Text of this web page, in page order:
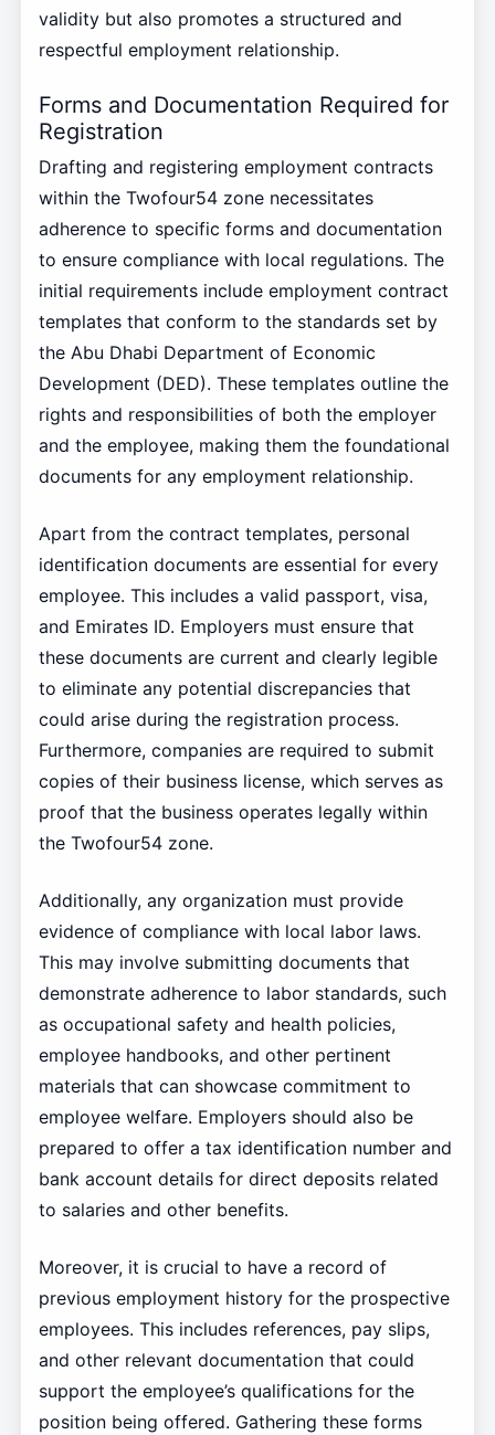
validity but also promotes a structured and
respectful employment relationship.
Forms and Documentation Required for
Registration
Drafting and registering employment contracts
within the Twofour54 zone necessitates
adherence to specific forms and documentation
to ensure compliance with local regulations. The
initial requirements include employment contract
templates that conform to the standards set by
the Abu Dhabi Department of Economic
Development (DED). These templates outline the
rights and responsibilities of both the employer
and the employee, making them the foundational
documents for any employment relationship.
Apart from the contract templates, personal
identification documents are essential for every
employee. This includes a valid passport, visa,
and Emirates ID. Employers must ensure that
these documents are current and clearly legible
to eliminate any potential discrepancies that
could arise during the registration process.
Furthermore, companies are required to submit
copies of their business license, which serves as
proof that the business operates legally within
the Twofour54 zone.
Additionally, any organization must provide
evidence of compliance with local labor laws.
This may involve submitting documents that
demonstrate adherence to labor standards, such
as occupational safety and health policies,
employee handbooks, and other pertinent
materials that can showcase commitment to
employee welfare. Employers should also be
prepared to offer a tax identification number and
bank account details for direct deposits related
to salaries and other benefits.
Moreover, it is crucial to have a record of
previous employment history for the prospective
employees. This includes references, pay slips,
and other relevant documentation that could
support the employee’s qualifications for the
position being offered. Gathering these forms